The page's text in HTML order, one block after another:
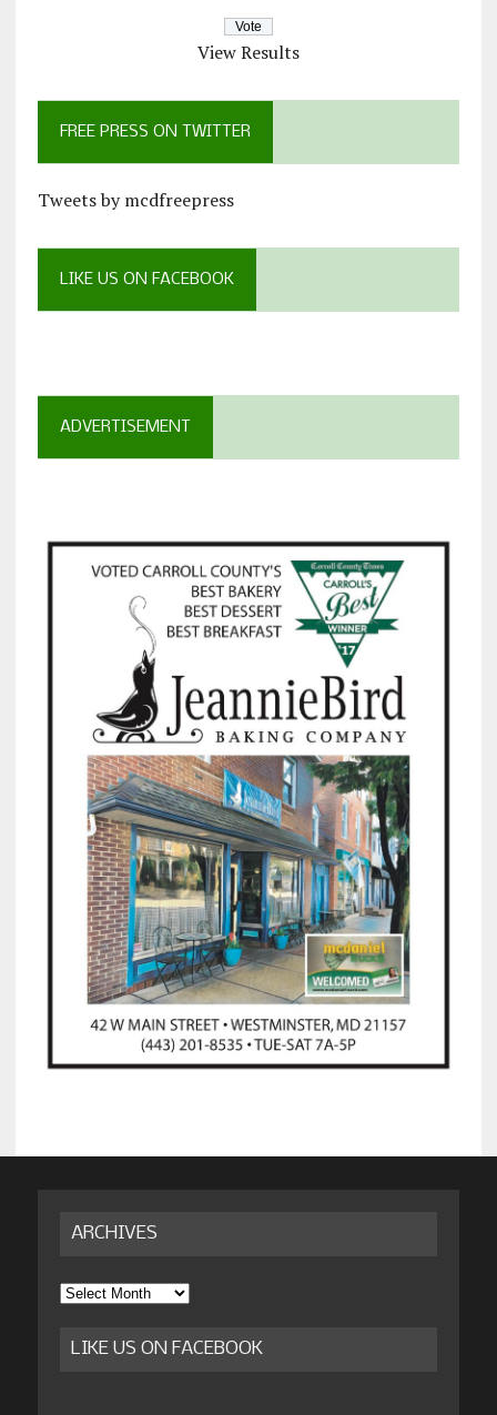
View Results
FREE PRESS ON TWITTER
Tweets by mcdfreepress
LIKE US ON FACEBOOK
ADVERTISEMENT
ARCHIVES
Archives
LIKE US ON FACEBOOK